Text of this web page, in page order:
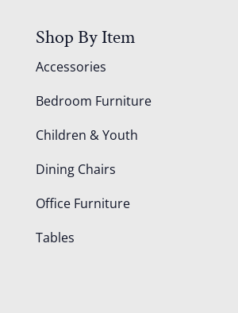
Shop By Item
Accessories
Bedroom Furniture
Children & Youth
Dining Chairs
Office Furniture
Tables